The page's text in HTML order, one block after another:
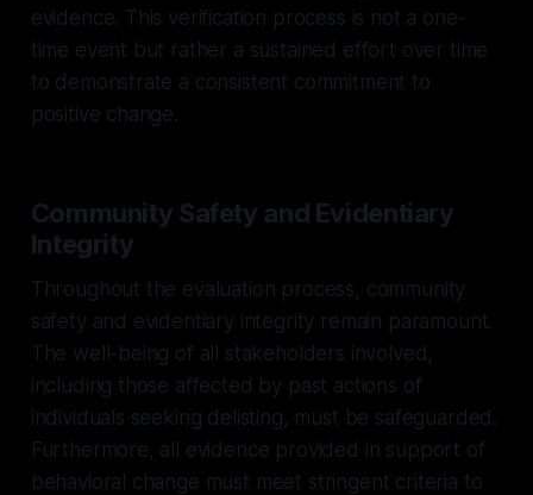
evidence. This verification process is not a one-
time event but rather a sustained effort over time
to demonstrate a consistent commitment to
positive change.
Community Safety and Evidentiary
Integrity
Throughout the evaluation process, community
safety and evidentiary integrity remain paramount.
The well-being of all stakeholders involved,
including those affected by past actions of
individuals seeking delisting, must be safeguarded.
Furthermore, all evidence provided in support of
behavioral change must meet stringent criteria to